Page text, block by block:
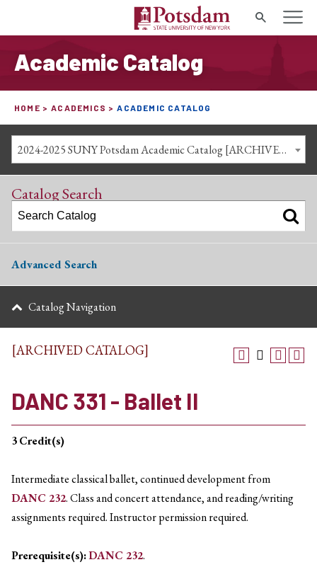
Search
Academic Catalog
HOME ACADEMICS ACADEMIC CATALOG
2024-2025 SUNY Potsdam Academic Catalog [ARCHIVED CATALOG]
Catalog Search
Advanced Search
Catalog Navigation
[ARCHIVED CATALOG]
DANC 331 - Ballet II
3Credit(s)
Intermediate classical ballet, continued development from
DANC 232. Class and concert attendance, and reading/writing
assignments required. Instructor permission required.
Prerequisite(s):DANC 232.